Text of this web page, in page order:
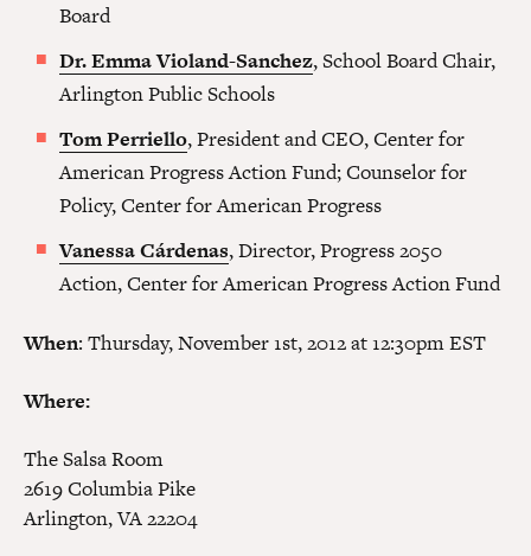
Board
Dr.Emma Violand-Sanchez, School Board Chair,
Arlington Public Schools
Tom Perriello, President and CEO, Center for
American Progress Action Fund; Counselor for
Policy, Center for American Progress
Vanessa Cárdenas, Director, Progress 2050
Action, Center for American Progress Action Fund
When: Thursday, November 1st, 2012 at 12:30pm EST
Where:
The Salsa Room
2619 Columbia Pike
Arlington, VA 22204